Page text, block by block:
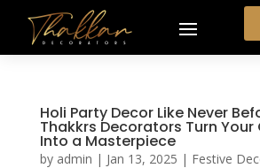
Holi Party Decor Like Never
Thakkrs Decorators Turn
Into a Masterpiece
by admin | Jan 13, 2025 | Festive